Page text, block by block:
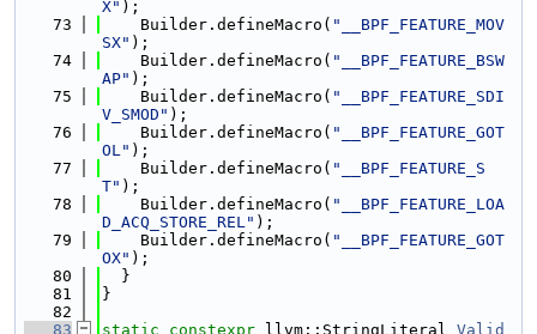
X" );
   73
    Builder.defineMacro(
"__BPF_FEATURE_MOV
SX" );
   74
    Builder.defineMacro(
"__BPF_FEATURE_BSW
AP" );
   75
    Builder.defineMacro(
"__BPF_FEATURE_SDI
V_SMOD" );
   76
    Builder.defineMacro(
"__BPF_FEATURE_GOT
OL" );
   77
    Builder.defineMacro(
"__BPF_FEATURE_S
T" );
   78
    Builder.defineMacro(
"__BPF_FEATURE_LOA
D_ACQ_STORE_REL" );
   79
    Builder.defineMacro(
"__BPF_FEATURE_GOT
OX" );
   80
  }
   81
}
   82
   83
static constexpr llvm::StringLiteral Valid